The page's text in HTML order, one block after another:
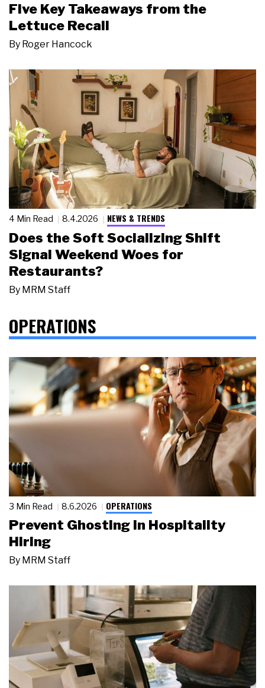
Five Key Takeaways from the
Lettuce Recall
By Roger Hancock
4 Min Read 8.4.2026 NEWS & TRENDS
Does the Soft Socializing Shift
Signal Weekend Woes for
Restaurants?
By MRM Staff
OPERATIONS
3 Min Read 8.6.2026 OPERATIONS
Prevent Ghosting in Hospitality
Hiring
By MRM Staff